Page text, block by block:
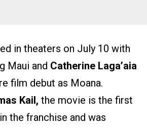
in theaters on July 10 with
Maui and Catherine Laga’aia
film debut as Moana.
Kail, the movie is the first
the franchise and was